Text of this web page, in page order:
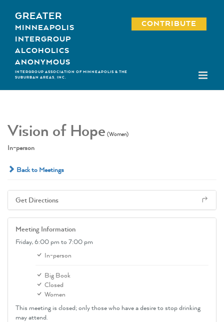
content
GREATER
MINNEAPOLIS
INTERGROUP
ALCOHOLICS
ANONYMOUS
INTERGROUP ASSOCIATION OF MINNEAPOLIS & THE
SUBURBAN AREAS, INC.
CONTRIBUTE
Vision of Hope (Women)
In-person
Back to Meetings
Get Directions
Meeting Information
Friday,6:00 pm to 7:00 pm
In-person
Big Book
Closed
Women
This meeting is closed; only those who have a desire to stop drinking
may attend.